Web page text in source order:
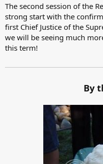
The second session of the
strong start with the
first Chief Justice of the
we will be seeing much
this term!
By